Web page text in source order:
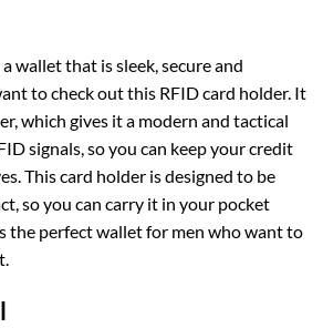
wallet that is sleek, secure and
to check out this RFID card holder. It
which gives it a modern and tactical
signals, so you can keep your credit
This card holder is designed to be
so you can carry it in your pocket
the perfect wallet for men who want to